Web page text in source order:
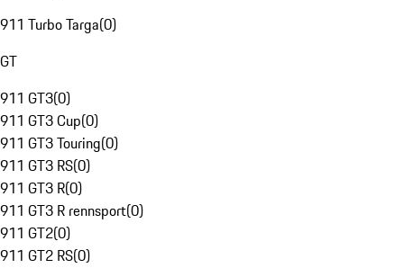
911 Turbo Targa(0)
GT
911 GT3(0)
911 GT3 Cup(0)
911 GT3 Touring(0)
911 GT3 RS(0)
911 GT3 R(0)
911 GT3 R rennsport(0)
911 GT2(0)
911 GT2 RS(0)